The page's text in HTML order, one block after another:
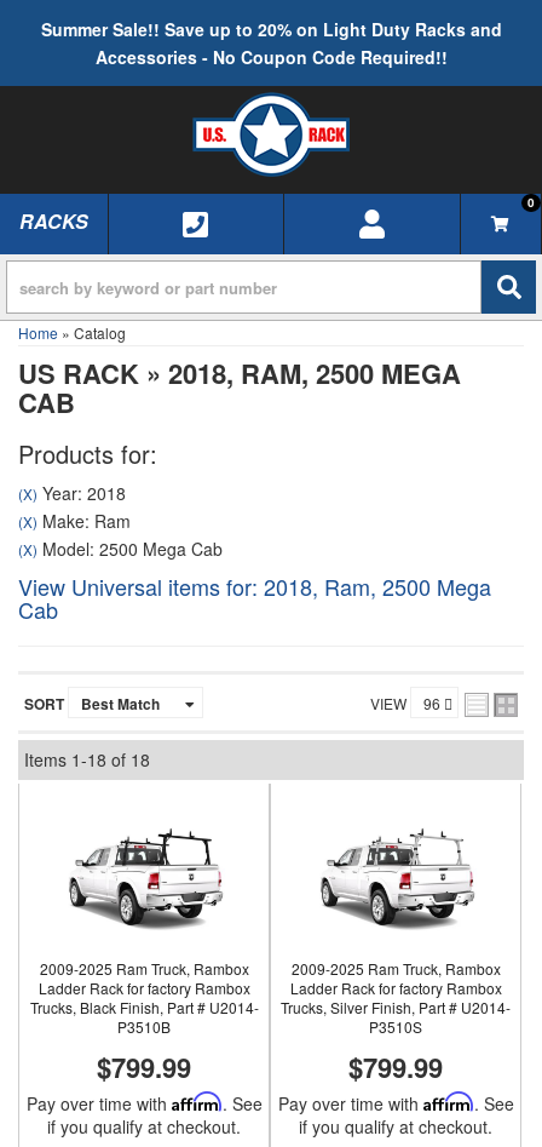
Summer Sale!! Save up to 20% on Light Duty Racks and
Accessories - No Coupon Code Required!!
TOGGLE NAVIGATION
RACKS
0
Home » Catalog
US RACK » 2018, RAM, 2500 MEGA
CAB
Products for:
(X) Year: 2018
(X) Make: Ram
(X) Model: 2500 Mega Cab
View Universal items for: 2018, Ram, 2500 Mega
Cab
SORT VIEW
Items 1-18 of 18
2009-2025 Ram Truck, Rambox
Ladder Rack for factory Rambox
Trucks, Black Finish, Part # U2014-
P3510B
$799.99
Pay over time with Affirm. See
if you qualify at checkout.
2009-2025 Ram Truck, Rambox
Ladder Rack for factory Rambox
Trucks, Silver Finish, Part # U2014-
P3510S
$799.99
Pay over time with Affirm. See
if you qualify at checkout.